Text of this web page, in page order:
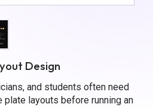
Design
and students often need
layouts before running an